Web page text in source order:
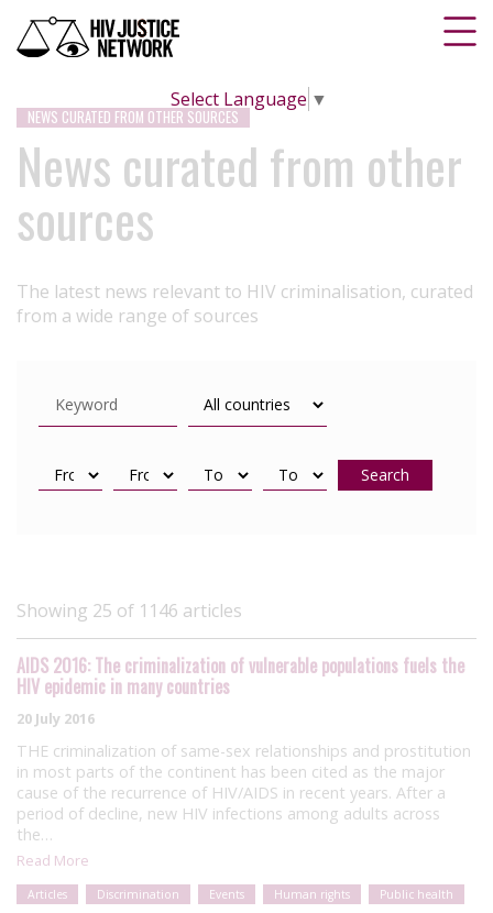
Select Language ▼
NEWS CURATED FROM OTHER SOURCES
News curated from other
sources
The latest news relevant to HIV criminalisation, curated
from a wide range of sources
Search
Showing 25 of 1146 articles
AIDS 2016: The criminalization of vulnerable populations fuels the
HIV epidemic in many countries
20 July 2016
THE criminalization of same-sex relationships and prostitution
in most parts of the continent has been cited as the major
cause of the recurrence of HIV/AIDS in recent years. After a
period of decline, new HIV infections among adults across
the…
Read More
Articles Discrimination Events Human rights Public health